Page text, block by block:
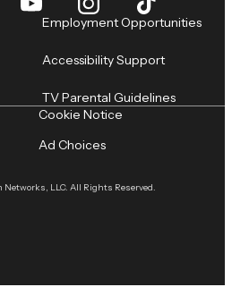
Employment Opportunities
Accessibility Support
TV Parental Guidelines
Networks, LLC. All Rights Reserved.
Cookie Notice
Ad Choices